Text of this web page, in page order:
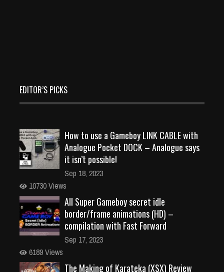
EDITOR’S PICKS
How to use a Gameboy LINK CABLE with
Analogue Pocket DOCK – Analogue says
it isn’t possible!
Sep 18, 2023
10730 Views
All Super Gameboy secret idle
border/frame animations (HD) –
compilation with Fast Forward
Sep 17, 2023
6189 Views
The Making of Karateka (XSX) Review